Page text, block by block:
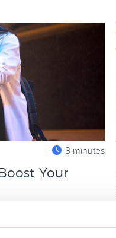
3 minutes
Your
just about running
market requires